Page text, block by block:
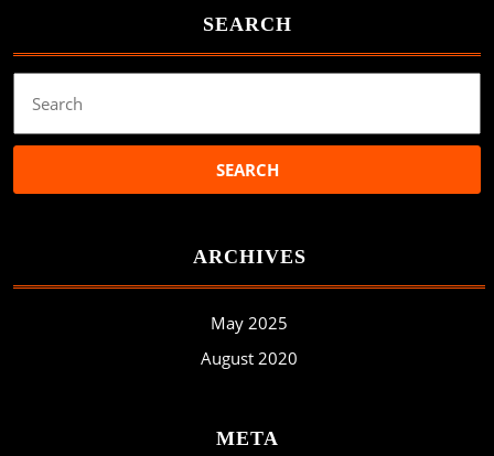
SEARCH
for:
ARCHIVES
May 2025
August 2020
META